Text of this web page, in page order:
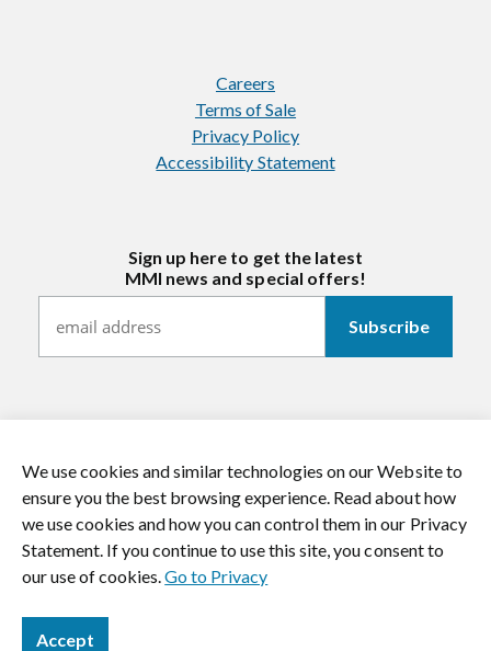
Careers
Terms of Sale
Privacy Policy
Accessibility Statement
Sign up here to get the latest
MMI news and special offers!
https://twitter.com/mmitextiles
https://www.youtube.com/channel/
https:// https://
© 2026 MMI Textiles. All rights reserved.
We use cookies and similar technologies on our Website to
ensure you the best browsing experience. Read about how
we use cookies and how you can control them in our Privacy
Statement. If you continue to use this site, you consent to
our use of cookies.Go to Privacy
Accept